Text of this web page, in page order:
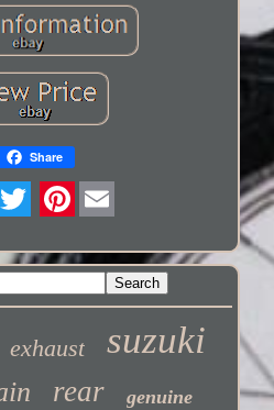
Share
exhaust suzuki
rear genuine